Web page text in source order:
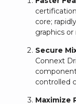
core;
graphics
Secure
Connext
controlled
Maximize